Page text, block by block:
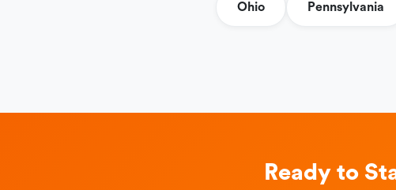
Ohio Pennsylvania
Ready to